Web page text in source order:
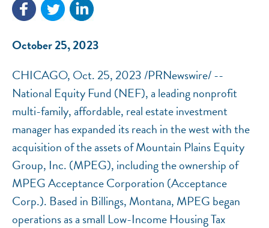
October 25, 2023
CHICAGO, Oct. 25, 2023 /PRNewswire/ --
National Equity Fund (NEF), a leading nonprofit
multi-family, affordable, real estate investment
manager has expanded its reach in the west with the
acquisition of the assets of Mountain Plains Equity
Group, Inc. (MPEG), including the ownership of
MPEG Acceptance Corporation (Acceptance
Corp.). Based in Billings, Montana, MPEG began
operations as a small Low-Income Housing Tax